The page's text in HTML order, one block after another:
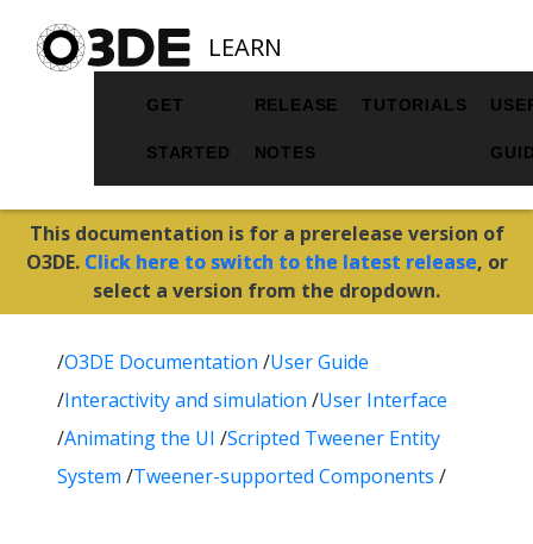
LEARN
GET
STARTED
RELEASE
NOTES
TUTORIALS
This documentation is for a prerelease version of
O3DE. Click here to switch to the latest release, or
select a version from the dropdown.
/O3DE Documentation /User Guide
/Interactivity and simulation /User Interface
/Animating the UI /Scripted Tweener Entity
System /Tweener-supported Components /